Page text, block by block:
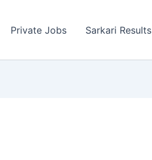
Private Jobs Sarkari Results